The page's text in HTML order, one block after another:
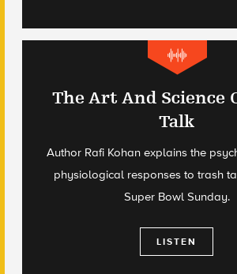
The Art And Science
Talk
Author Rafi Kohan explains the
physiological responses to trash
Super Bowl Sunday.
LISTEN